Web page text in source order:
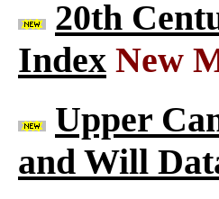
20th
Index New
Upper
and Will